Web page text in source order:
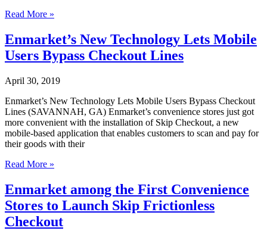
A
Partnership:
Enmarket
and
Leukemia
Lymphoma
Society
Fight
Blood
Cancer
Read More »
Enmarket’s New Technology Lets Mobile
Users Bypass Checkout Lines
April 30, 2019
Enmarket’s New Technology Lets Mobile Users Bypass Checkout
Lines (SAVANNAH, GA) Enmarket’s convenience stores just got
more convenient with the installation of Skip Checkout, a new
mobile-based application that enables customers to scan and pay for
their goods with their
Enmarket’s
Technology
Lets
Mobile
Users
Bypass
Read More »
Enmarket among the First Convenience
Stores to Launch Skip Frictionless
Checkout